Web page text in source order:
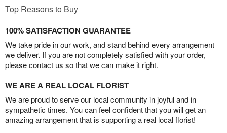
Top Reasons to Buy
100% SATISFACTION GUARANTEE
We take pride in our work, and stand behind every arrangement
we deliver. If you are not completely satisfied with your order,
please contact us so that we can make it right.
WE ARE A REAL LOCAL FLORIST
We are proud to serve our local community in joyful and in
sympathetic times. You can feel confident that you will get an
amazing arrangement that is supporting a real local florist!